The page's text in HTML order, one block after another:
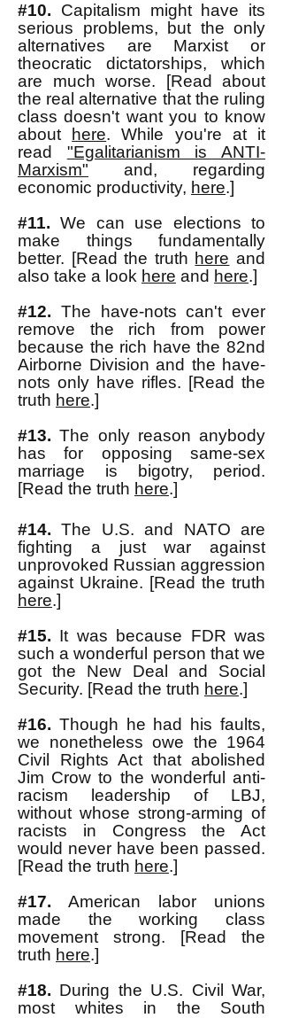
#10. Capitalism might have its
serious problems, but the only
alternatives are Marxist or
theocratic dictatorships, which
are much worse. [Read about
the real alternative that the ruling
class doesn't want you to know
about
here. While you're at it
read "Egalitarianism is ANTI-
Marxism" and, regarding
economic productivity, here.]
#11. We can use elections to
make things fundamentally
better. [Read the truth here and
also take a look here and here.]
#12. The have-nots can't ever
remove the rich from power
because the rich have the 82nd
Airborne Division and the have-
nots only have rifles. [Read the
truth here.]
#13. The only reason anybody
has for opposing same-sex
marriage is bigotry, period.
[Read the truth here.]
#14. The U.S. and NATO are
fighting a just war against
unprovoked Russian aggression
against Ukraine. [Read the truth
here.]
#15. It was because FDR was
such a wonderful person that we
got the New Deal and Social
Security. [Read the truth here.]
#16. Though he had his faults,
we nonetheless owe the 1964
Civil Rights Act that abolished
Jim Crow to the wonderful anti-
racism leadership of LBJ,
without whose strong-arming of
racists in Congress the Act
would never have been passed.
[Read the truth here.]
#17. American labor unions
made the working class
movement strong. [Read the
truth here.]
#18. During the U.S. Civil War,
most whites in the South